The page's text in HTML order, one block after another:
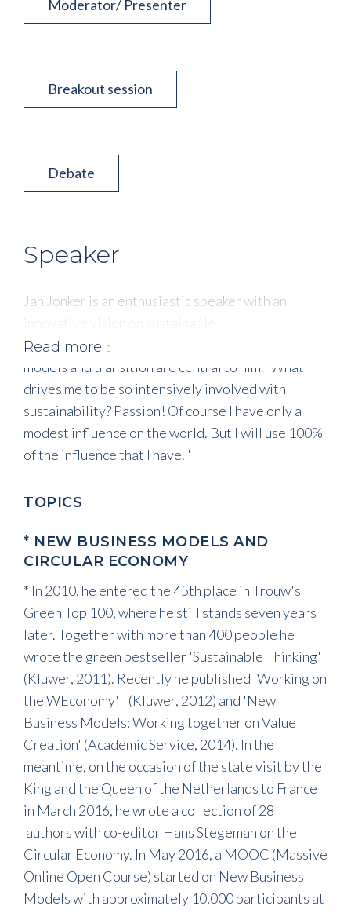
Moderator/ Presenter
Breakout session
Debate
Speaker
Read more
Jan Jonker is an enthusiastic speaker with an
innovative vision on sustainable
entrepreneurship. Linking strategy, new business
models and transition are central to him. 'What
drives me to be so intensively involved with
sustainability? Passion! Of course I have only a
modest influence on the world. But I will use 100%
of the influence that I have. '
TOPICS
* NEW BUSINESS MODELS AND
CIRCULAR ECONOMY
* In 2010, he entered the 45th place in Trouw's
Green Top 100, where he still stands seven years
later. Together with more than 400 people he
wrote the green bestseller 'Sustainable Thinking'
(Kluwer, 2011). Recently he published 'Working on
the WEconomy' (Kluwer, 2012) and 'New
Business Models: Working together on Value
Creation' (Academic Service, 2014). In the
meantime, on the occasion of the state visit by the
King and the Queen of the Netherlands to France
in March 2016, he wrote a collection of 28
authors with co-editor Hans Stegeman on the
Circular Economy. In May 2016, a MOOC (Massive
Online Open Course) started on New Business
Models with approximately 10,000 participants at